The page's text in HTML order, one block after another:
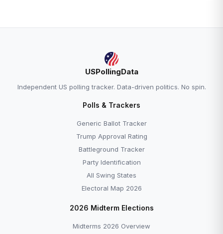
USPollingData
Independent US polling tracker. Data-driven politics. No spin.
Polls & Trackers
Generic Ballot Tracker
Trump Approval Rating
Battleground Tracker
Party Identification
All Swing States
Electoral Map 2026
2026 Midterm Elections
Midterms 2026 Overview